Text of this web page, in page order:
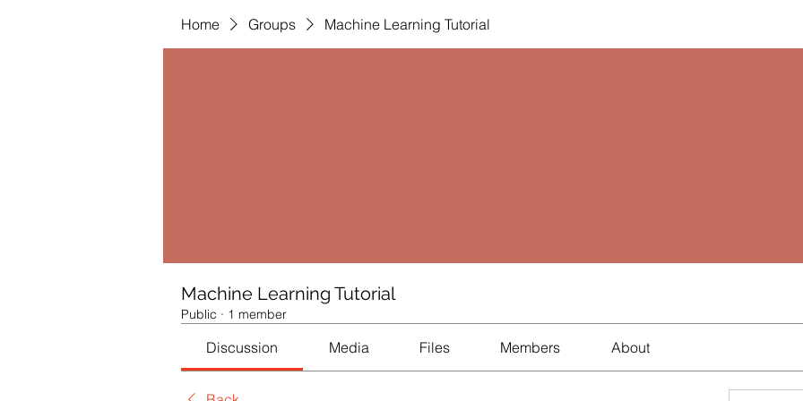
Home Groups Machine Learning Tutorial
Machine Learning Tutorial
Public · 1 member
Discussion Media Files Members About